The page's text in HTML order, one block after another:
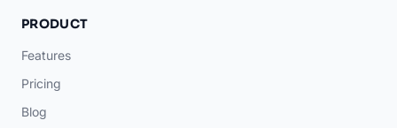
PRODUCT
Features
Pricing
Blog